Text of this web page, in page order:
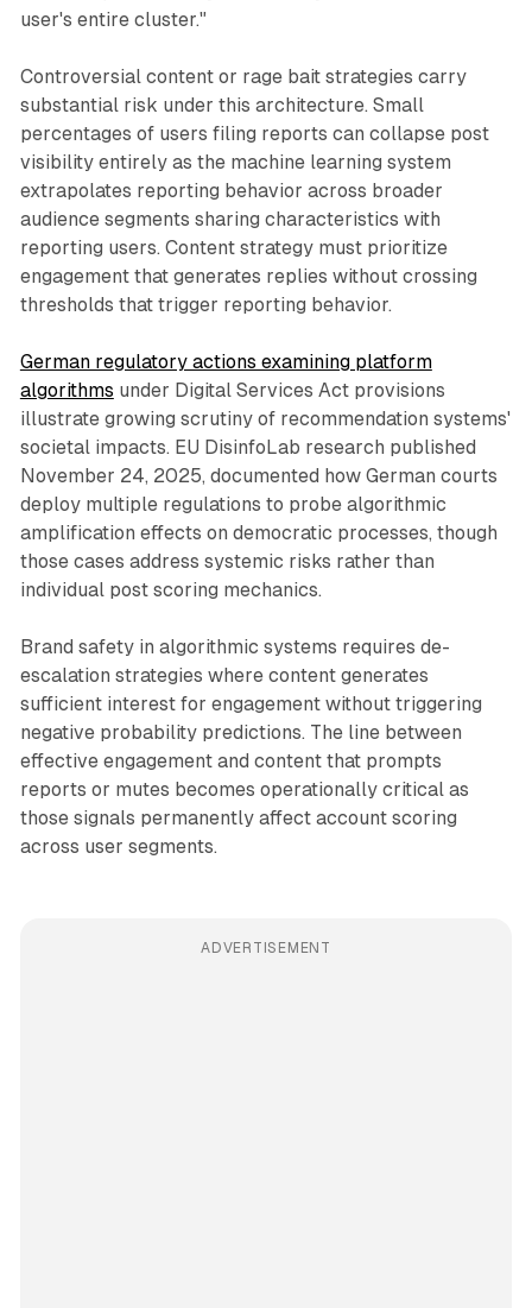
user's entire cluster."
Controversial content or rage bait strategies carry
substantial risk under this architecture. Small
percentages of users filing reports can collapse post
visibility entirely as the machine learning system
extrapolates reporting behavior across broader
audience segments sharing characteristics with
reporting users. Content strategy must prioritize
engagement that generates replies without crossing
thresholds that trigger reporting behavior.
German regulatory actions examining platform
algorithms under Digital Services Act provisions
illustrate growing scrutiny of recommendation systems'
societal impacts. EU DisinfoLab research published
November 24, 2025, documented how German courts
deploy multiple regulations to probe algorithmic
amplification effects on democratic processes, though
those cases address systemic risks rather than
individual post scoring mechanics.
Brand safety in algorithmic systems requires de-
escalation strategies where content generates
sufficient interest for engagement without triggering
negative probability predictions. The line between
effective engagement and content that prompts
reports or mutes becomes operationally critical as
those signals permanently affect account scoring
across user segments.
ADVERTISEMENT